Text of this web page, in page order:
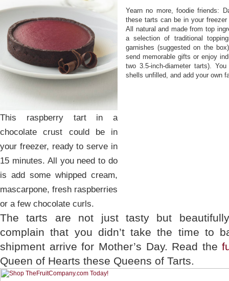
This raspberry tart in a
chocolate crust could be in
your freezer, ready to serve in
15 minutes. All you need to do
is add some whipped cream,
mascarpone, fresh raspberries
or a few chocolate curls.
Yearn no more, foodie friends:
these tarts can be in your
All natural and made from top
a selection of traditional
garnishes (suggested on the
send memorable gifts or enjoy
two 3.5-inch-diameter tarts).
shells unfilled, and add your own
The tarts are not just tasty but
complain that you didn’t take the time to
shipment arrive for Mother’s Day. Read the
Queen of Hearts these Queens of Tarts.